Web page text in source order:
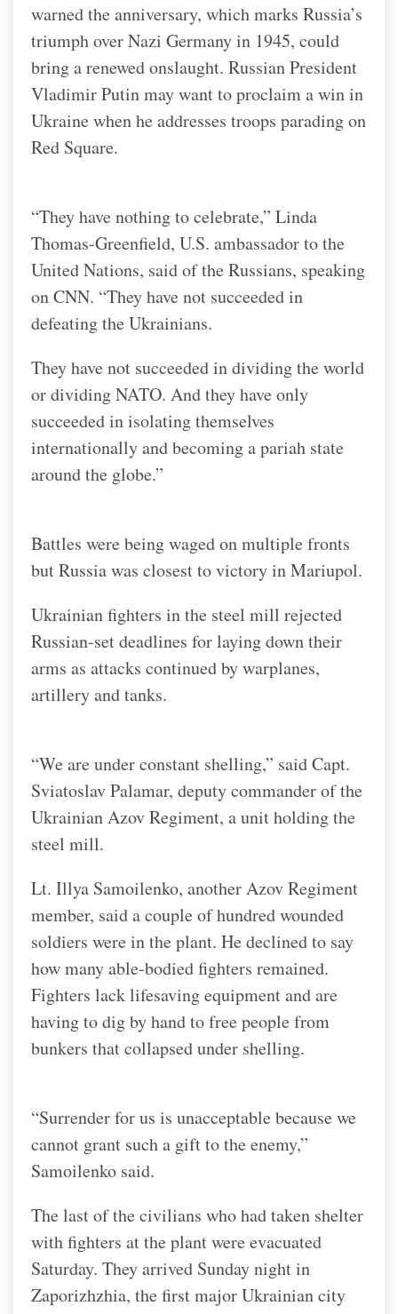
warned the anniversary, which marks Russia’s
triumph over Nazi Germany in 1945, could
bring a renewed onslaught. Russian President
Vladimir Putin may want to proclaim a win in
Ukraine when he addresses troops parading on
Red Square.
“They have nothing to celebrate,” Linda
Thomas-Greenfield, U.S. ambassador to the
United Nations, said of the Russians, speaking
on CNN. “They have not succeeded in
defeating the Ukrainians.
They have not succeeded in dividing the world
or dividing NATO. And they have only
succeeded in isolating themselves
internationally and becoming a pariah state
around the globe.”
Battles were being waged on multiple fronts
but Russia was closest to victory in Mariupol.
Ukrainian fighters in the steel mill rejected
Russian-set deadlines for laying down their
arms as attacks continued by warplanes,
artillery and tanks.
“We are under constant shelling,” said Capt.
Sviatoslav Palamar, deputy commander of the
Ukrainian Azov Regiment, a unit holding the
steel mill.
Lt. Illya Samoilenko, another Azov Regiment
member, said a couple of hundred wounded
soldiers were in the plant. He declined to say
how many able-bodied fighters remained.
Fighters lack lifesaving equipment and are
having to dig by hand to free people from
bunkers that collapsed under shelling.
“Surrender for us is unacceptable because we
cannot grant such a gift to the enemy,”
Samoilenko said.
The last of the civilians who had taken shelter
with fighters at the plant were evacuated
Saturday. They arrived Sunday night in
Zaporizhzhia, the first major Ukrainian city